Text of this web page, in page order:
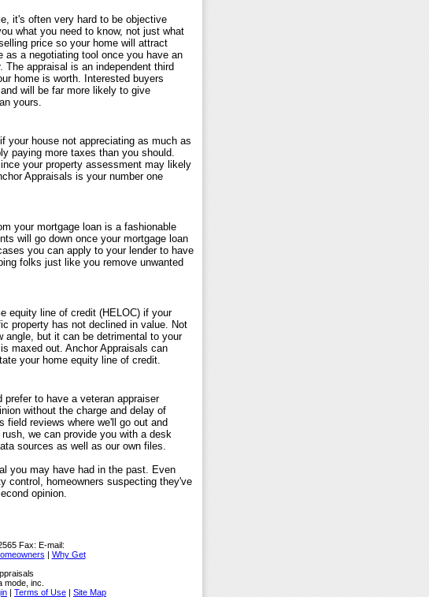
it's often very hard to be objective
what you need to know, not just what
price so your home will attract
as a negotiating tool once you have an
appraisal is an independent third
home is worth. Interested buyers
will be far more likely to give
yours.
your house not appreciating as much as
paying more taxes than you should.
your property assessment may likely
Appraisals is your number one
your mortgage loan is a fashionable
will go down once your mortgage loan
you can apply to your lender to have
folks just like you remove unwanted
equity line of credit (HELOC) if your
property has not declined in value. Not
but it can be detrimental to your
maxed out. Anchor Appraisals can
your home equity line of credit.
to have a veteran appraiser
without the charge and delay of
field reviews where we'll go out and
we can provide you with a desk
sources as well as our own files.
you may have had in the past. Even
control, homeowners suspecting they've
opinion.
Fax: E-mail:
| Why Get
inc.
| Terms of Use | Site Map